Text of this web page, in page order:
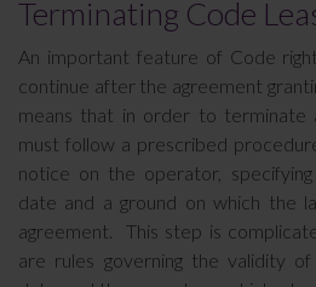
Terminating Code
An important feature of Code
continue after the agreement
means that in order to terminate
must follow a prescribed
notice on the operator,
date and a ground on which the
agreement. This step is
are rules governing the validity